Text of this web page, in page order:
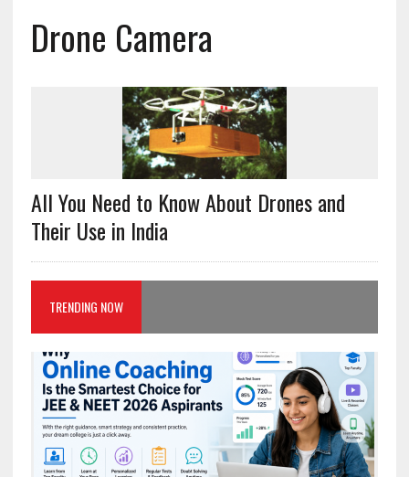
Drone Camera
All You Need to Know About Drones and
Their Use in India
TRENDING NOW